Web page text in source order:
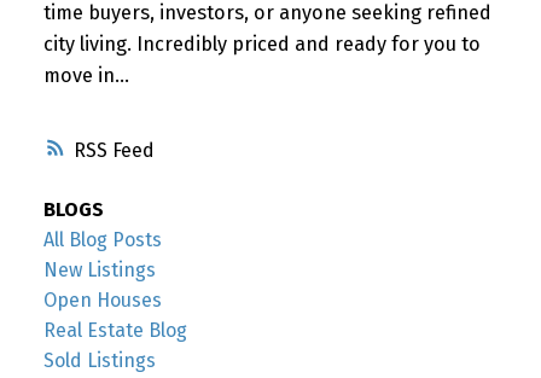
RSS
time buyers, investors, or anyone seeking refined
city living. Incredibly priced and ready for you to
move in...
BLOGS
All Blog Posts
New Listings
Open Houses
Real Estate Blog
Sold Listings